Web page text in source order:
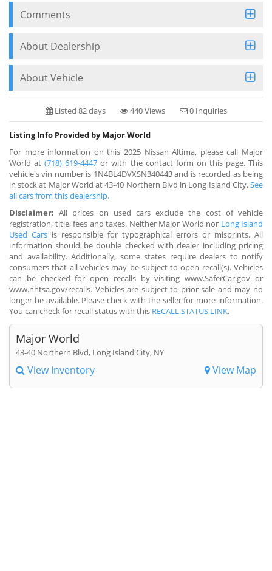
Comments
About Dealership
About Vehicle
Listed 82 days 440 Views 0 Inquiries
Listing Info Provided by Major World
For more information on this 2025 Nissan Altima, please call Major
World at(718) 619-4447 or with the contact form on this page. This
vehicle's vin number is 1N4BL4DVXSN340443 and is recorded as being
in stock at Major World at 43-40 Northern Blvd in Long Island City.See
all cars from this dealership.
Disclaimer: All prices on used cars exclude the cost of vehicle
registration, title, fees and taxes. Neither Major World nor Long Island
Used Cars is responsible for typographical errors or misprints. All
information should be double checked with dealer including pricing
and availability. Additionally, some states require dealers to notify
consumers that all vehicles may be subject to open recall(s). Vehicles
can be checked for open recalls by visiting www.SaferCar.gov or
www.nhtsa.gov/recalls. Vehicles are subject to prior sale and may no
longer be available. Please check with the seller for more information.
You can check for recall status with this RECALL STATUS LINK.
Major World
43-40 Northern Blvd, Long Island City, NY
View Inventory View Map